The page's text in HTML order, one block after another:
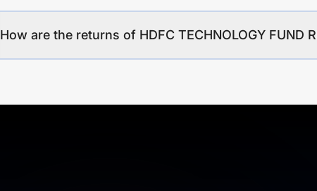
How are the returns of HDFC TECHNOLOGY FUND